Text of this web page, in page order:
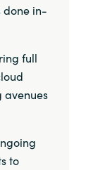
done in-
full
to